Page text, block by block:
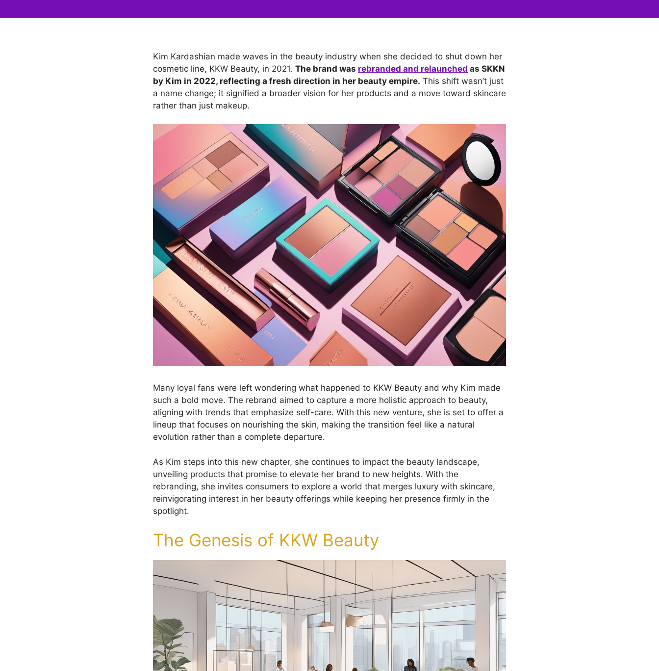
Kim Kardashian made waves in the beauty industry when she decided to shut down her
cosmetic line, KKW Beauty, in 2021. The brand was rebranded and relaunched as SKKN
by Kim in 2022, reflecting a fresh direction in her beauty empire. This shift wasn’t just
a name change; it signified a broader vision for her products and a move toward skincare
rather than just makeup.
Many loyal fans were left wondering what happened to KKW Beauty and why Kim made
such a bold move. The rebrand aimed to capture a more holistic approach to beauty,
aligning with trends that emphasize self-care. With this new venture, she is set to offer a
lineup that focuses on nourishing the skin, making the transition feel like a natural
evolution rather than a complete departure.
As Kim steps into this new chapter, she continues to impact the beauty landscape,
unveiling products that promise to elevate her brand to new heights. With the
rebranding, she invites consumers to explore a world that merges luxury with skincare,
reinvigorating interest in her beauty offerings while keeping her presence firmly in the
spotlight.
The Genesis of KKW Beauty